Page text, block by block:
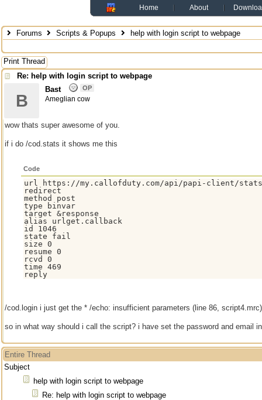
Home About
Forums Scripts & Popups help with login script to webpage
Print Thread
Re: help with login script to webpage
B
Bast OP
Ameglian cow
wow thats super awesome of you.
if i do /cod.stats it shows me this
Code
url https://my.callofduty.com/api/papi-client/stats/
redirect
method post
type binvar
target &response
alias urlget.callback
id 1046
state fail
size 0
resume 0
rcvd 0
time 469
reply
/cod.login i just get the * /echo: insufficient parameters (line 86, script4.mrc)
so in what way should i call the script? i have set the password and email
Entire Thread
Subject
help with login script to webpage
Re: help with login script to webpage